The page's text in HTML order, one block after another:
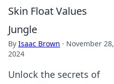
Skin Float Values
Jungle
By Isaac Brown · November 28,
2024
Unlock the secrets of